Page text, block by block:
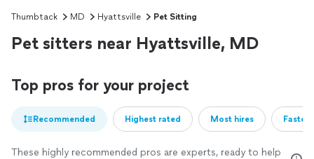
Thumbtack MD Hyattsville Pet Sitting
Pet sitters near Hyattsville, MD
Top pros for your project
Recommended Highest rated Most hires
These highly recommended pros are experts, ready to help